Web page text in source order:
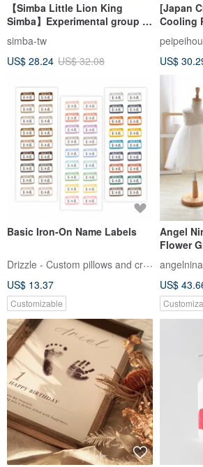
【Simba Little Lion King
Simba】Experimental group of
high-decomposition enzyme
baby bottle cleaner
simba-tw
US$ 28.24 US$ 32.08
[Japan
Cooling
US$
Basic Iron-On Name Labels
Drizzle - Custom pillows and crafts
US$ 13.37
Customizable
Angel
Flower
- Front
Flowers
angelnina
US$